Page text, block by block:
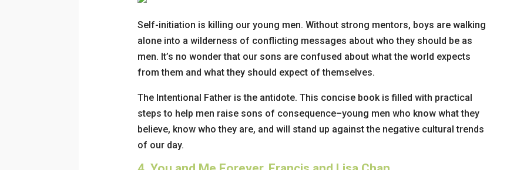
Self-initiation is killing our young men. Without strong mentors, boys are walking
alone into a wilderness of conflicting messages about who they should be as
men. It’s no wonder that our sons are confused about what the world expects
from them and what they should expect of themselves.
The Intentional Father is the antidote. This concise book is filled with practical
steps to help men raise sons of consequence–young men who know what they
believe, know who they are, and will stand up against the negative cultural trends
of our day.